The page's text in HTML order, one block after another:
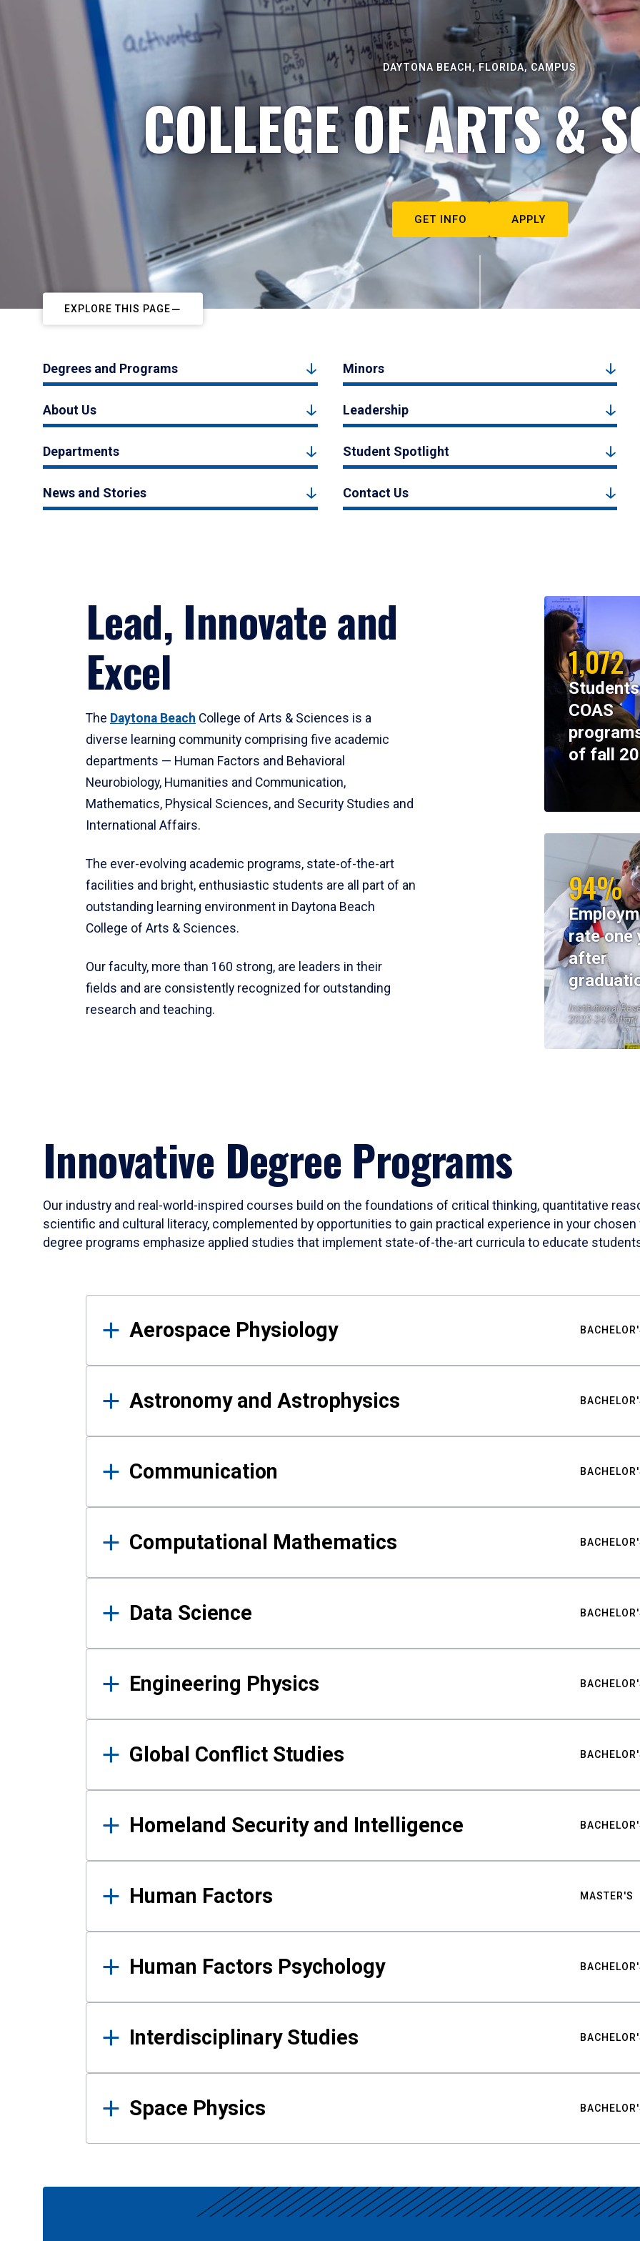
DAYTONA BEACH, FLORIDA, CAMPUS
COLLEGE OF ARTS &
GET INFO APPLY
EXPLORE THIS PAGE
Degrees and Programs Minors
About Us Leadership
Departments Student Spotlight
News and Stories Contact Us
Lead, Innovate and
Excel
The Daytona Beach College of Arts & Sciences is a
diverse learning community comprising five academic
departments — Human Factors and Behavioral
Neurobiology, Humanities and Communication,
Mathematics, Physical Sciences, and Security Studies and
International Affairs.
The ever-evolving academic programs, state-of-the-art
facilities and bright, enthusiastic students are all part of an
outstanding learning environment in Daytona Beach
College of Arts & Sciences.
Our faculty, more than 160 strong, are leaders in their
fields and are consistently recognized for outstanding
research and teaching.
1,072
COAS
of fall
94%
rate one
after
Institutional
2023-24 Cohort
Innovative Degree Programs
Our industry and real-world-inspired courses build on the foundations of critical thinking, quantitative
scientific and cultural literacy, complemented by opportunities to gain practical experience in your
degree programs emphasize applied studies that implement state-of-the-art curricula to educate
Results
Aerospace Physiology
Astronomy and Astrophysics
Communication
Computational Mathematics
Data Science
Engineering Physics
Global Conflict Studies
Homeland Security and Intelligence
Human Factors MASTER'S
Human Factors Psychology
Interdisciplinary Studies
Space Physics